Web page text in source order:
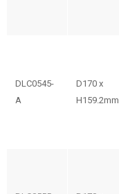
DLC0545-
A
D170 x
H159.2mm